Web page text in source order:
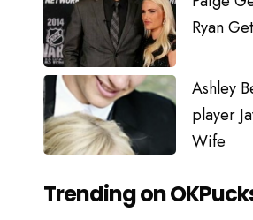
Ryan
Ashley
player
Wife
Trending on